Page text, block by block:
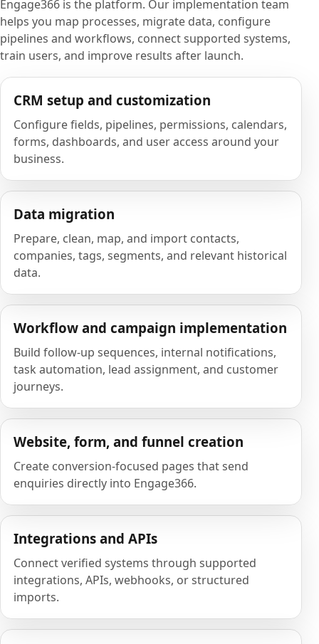
Engage366 is the platform. Our implementation team
helps you map processes, migrate data, configure
pipelines and workflows, connect supported systems,
train users, and improve results after launch.
CRM setup and customization
Configure fields, pipelines, permissions, calendars,
forms, dashboards, and user access around your
business.
Data migration
Prepare, clean, map, and import contacts,
companies, tags, segments, and relevant historical
data.
Workflow and campaign implementation
Build follow-up sequences, internal notifications,
task automation, lead assignment, and customer
journeys.
Website, form, and funnel creation
Create conversion-focused pages that send
enquiries directly into Engage366.
Integrations and APIs
Connect verified systems through supported
integrations, APIs, webhooks, or structured
imports.